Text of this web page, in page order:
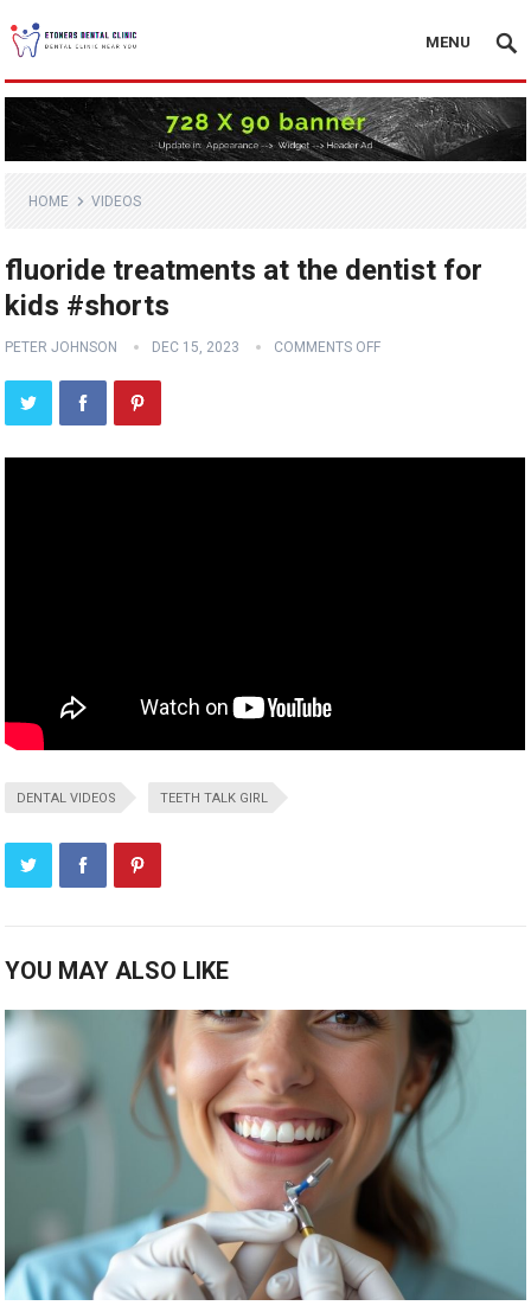
MENU
HOME VIDEOS
fluoride treatments at the dentist for
kids #shorts
PETER JOHNSON DEC 15, 2023 COMMENTS OFF
DENTAL VIDEOS TEETH TALK GIRL
YOU MAY ALSO LIKE